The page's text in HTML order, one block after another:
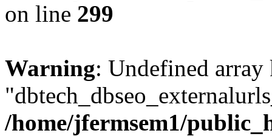
on line 299
Warning: Undefined array
/home/jfermsem1/